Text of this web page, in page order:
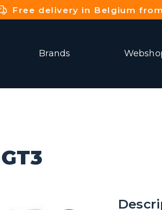
Free delivery in Belgium
Brands